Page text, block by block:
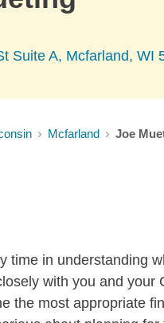
Suite A, Mcfarland, WI
Mcfarland Joe
time in understanding
with you and your
the most appropriate